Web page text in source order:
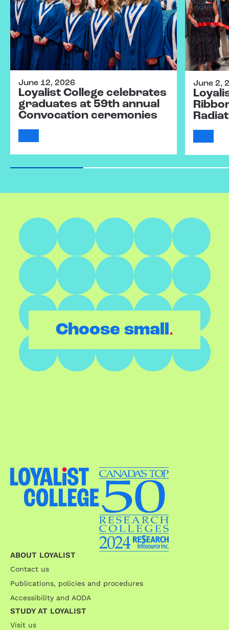
June 12, 2026
Loyalist College celebrates
graduates at 59th annual
Convocation ceremonies
June 2,
Choose small.
ABOUT LOYALIST
Contact us
Publications, policies and procedures
Accessibility and AODA
STUDY AT LOYALIST
Visit us